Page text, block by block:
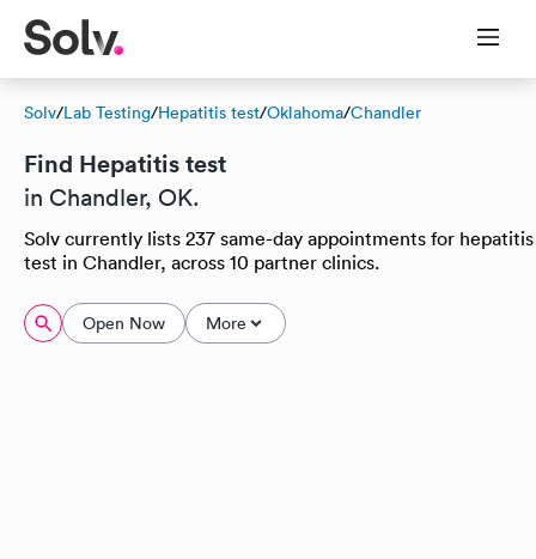
Solv/Lab Testing/Hepatitis test/Oklahoma/Chandler
Find Hepatitis test
in Chandler, OK.
Solv currently lists 237 same-day appointments for hepatitis
test in Chandler, across 10 partner clinics.
Open Now More